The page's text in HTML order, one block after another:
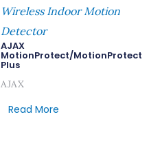
Wireless Indoor Motion
Detector
AJAX
MotionProtect/MotionProtect
Plus
AJAX
Read More